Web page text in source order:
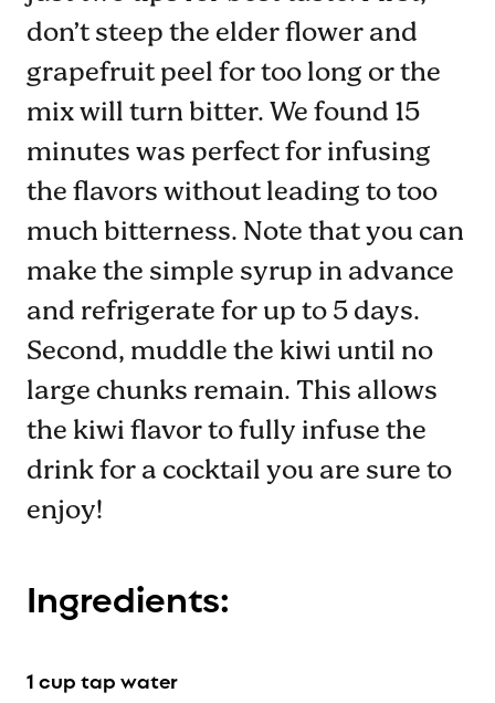
don’t steep the elder flower and
grapefruit peel for too long or the
mix will turn bitter. We found 15
minutes was perfect for infusing
the flavors without leading to too
much bitterness. Note that you can
make the simple syrup in advance
and refrigerate for up to 5 days.
Second, muddle the kiwi until no
large chunks remain. This allows
the kiwi flavor to fully infuse the
drink for a cocktail you are sure to
enjoy!
Ingredients:
1 cup tap water